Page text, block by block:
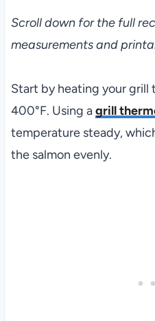
Scroll down for the full
measurements and
Start by heating your grill
400°F. Using agrill
temperature steady,
the salmon evenly.